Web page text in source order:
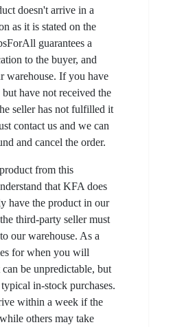
doesn't arrive in a
as it is stated on the
guarantees a
to the buyer, and
warehouse. If you have
have not received the
seller has not fulfilled it
contact us and we can
and cancel the order.
from this
that KFA does
have the product in our
third-party seller must
our warehouse. As a
for when you will
be unpredictable, but
in-stock purchases.
within a week if the
others may take